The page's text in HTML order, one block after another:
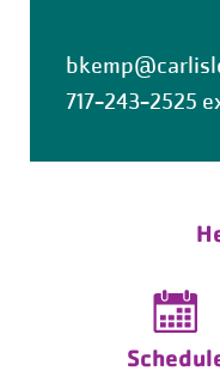
717-243-2525